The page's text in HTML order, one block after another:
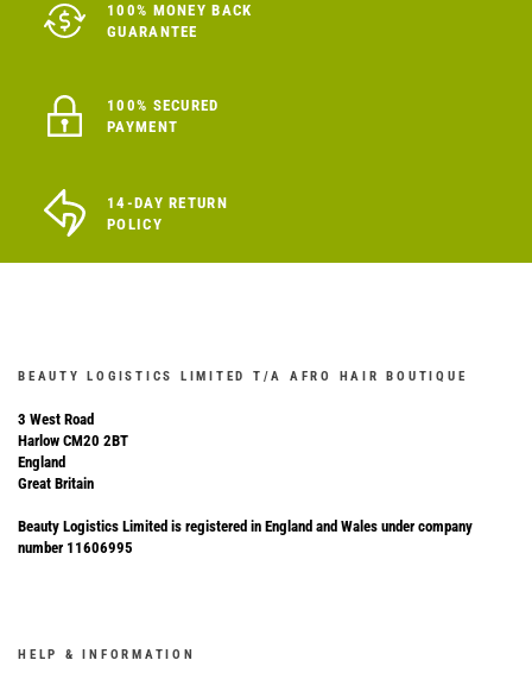
100% MONEY BACK
GUARANTEE
100% SECURED
PAYMENT
14-DAY RETURN
POLICY
BEAUTY LOGISTICS LIMITED T/A AFRO HAIR BOUTIQUE
3 West Road
Harlow CM20 2BT
England
Great Britain
Beauty Logistics Limited is registered in England and Wales under company
number 11606995
HELP & INFORMATION